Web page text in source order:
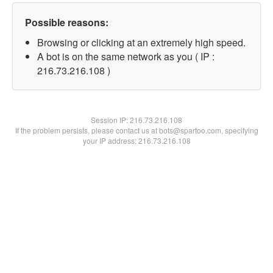
Possible reasons:
Browsing or clicking at an extremely high speed.
A bot is on the same network as you ( IP :
216.73.216.108 )
Session IP:216.73.216.108
If the problem persists, please contact us at bots@spartoo.com, specifying
your IP address: 216.73.216.108